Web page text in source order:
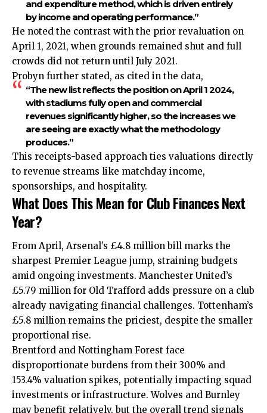
and expenditure method, which is driven entirely
by income and operating performance.”
He noted the contrast with the prior revaluation on
April 1, 2021, when grounds remained shut and full
crowds did not return until July 2021.
Probyn further stated, as cited in the data,
“The new list reflects the position on April 1 2024,
with stadiums fully open and commercial
revenues significantly higher, so the increases we
are seeing are exactly what the methodology
produces.”
This receipts-based approach ties valuations directly
to revenue streams like matchday income,
sponsorships, and hospitality.
What Does This Mean for Club Finances Next
Year?
From April, Arsenal’s £4.8 million bill marks the
sharpest Premier League jump, straining budgets
amid ongoing investments. Manchester United’s
£5.79 million for Old Trafford adds pressure on a club
already navigating financial challenges. Tottenham’s
£5.8 million remains the priciest, despite the smaller
proportional rise.
Brentford and Nottingham Forest face
disproportionate burdens from their 300% and
153.4% valuation spikes, potentially impacting squad
investments or infrastructure. Wolves and Burnley
may benefit relatively, but the overall trend signals